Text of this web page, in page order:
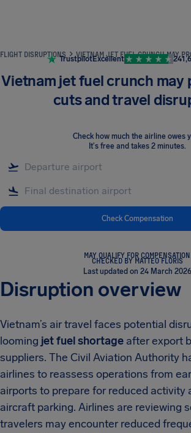
FLIGHT DISRUPTIONS
TrustpilotExcellent
Vietnam jet fuel crunch
cuts and travel
Check how much the airline owes
It's free and takes 2 minutes.
Check Compensation
MAY QUALIFY FOR COMPENSATION
CHECKED BY MATTEO FLORIS
Last updated on 24 March 2026
Disruption overview
Vietnam’s air travel faces potential
looming jet fuel shortage after export
suppliers. The Civil Aviation Authority
airlines to reassess operations from
airports to prepare for reduced activity
aircraft parking. Airlines are reviewing
travelers may encounter reduced